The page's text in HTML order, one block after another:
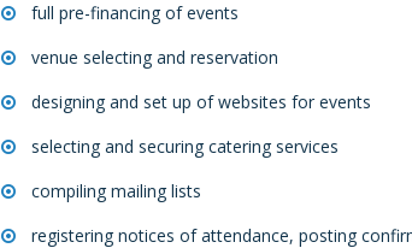
full pre-financing of events
venue selecting and reservation
designing and set up of websites for events
selecting and securing catering services
compiling mailing lists
registering notices of attendance, posting